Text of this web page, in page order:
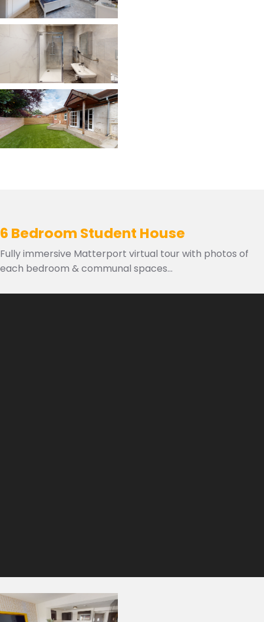
6 Bedroom Student House
Fully immersive Matterport virtual tour with photos of
each bedroom & communal spaces...